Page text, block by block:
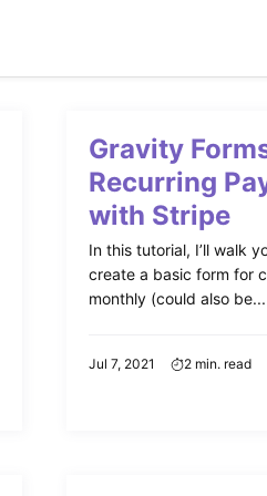
Gravity
Recurring
with Stripe
In this tutorial, I’ll walk
create a basic form for
monthly (could also be...
Jul 7, 2021 2 min. read